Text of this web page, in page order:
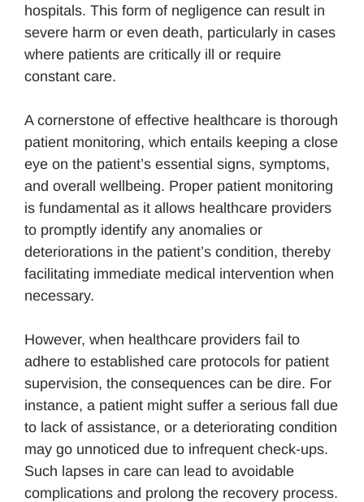
hospitals. This form of negligence can result in
severe harm or even death, particularly in cases
where patients are critically ill or require
constant care.
A cornerstone of effective healthcare is thorough
patient monitoring, which entails keeping a close
eye on the patient’s essential signs, symptoms,
and overall wellbeing. Proper patient monitoring
is fundamental as it allows healthcare providers
to promptly identify any anomalies or
deteriorations in the patient’s condition, thereby
facilitating immediate medical intervention when
necessary.
However, when healthcare providers fail to
adhere to established care protocols for patient
supervision, the consequences can be dire. For
instance, a patient might suffer a serious fall due
to lack of assistance, or a deteriorating condition
may go unnoticed due to infrequent check-ups.
Such lapses in care can lead to avoidable
complications and prolong the recovery process.